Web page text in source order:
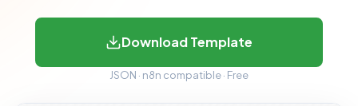
Download Template
JSON · n8n compatible · Free